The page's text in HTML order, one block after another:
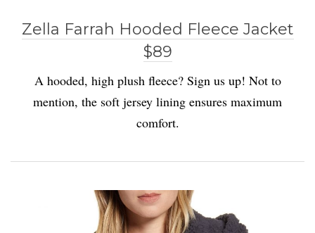
Zella Farrah Hooded Fleece Jacket
$89
A hooded, high plush fleece? Sign us up! Not to
mention, the soft jersey lining ensures maximum
comfort.